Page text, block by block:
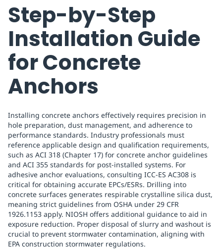
Step-by-Step
Installation Guide
for Concrete
Anchors
Installing concrete anchors effectively requires precision in
hole preparation, dust management, and adherence to
performance standards. Industry professionals must
reference applicable design and qualification requirements,
such as ACI 318 (Chapter 17) for concrete anchor guidelines
and ACI 355 standards for post-installed systems. For
adhesive anchor evaluations, consulting ICC-ES AC308 is
critical for obtaining accurate EPCs/ESRs. Drilling into
concrete surfaces generates respirable crystalline silica dust,
meaning strict guidelines from OSHA under 29 CFR
1926.1153 apply. NIOSH offers additional guidance to aid in
exposure reduction. Proper disposal of slurry and washout is
crucial to prevent stormwater contamination, aligning with
EPA construction stormwater regulations.